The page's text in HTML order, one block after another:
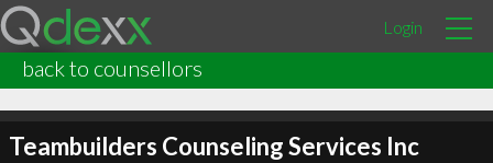
Login
back to counsellors
Teambuilders Counseling Services Inc